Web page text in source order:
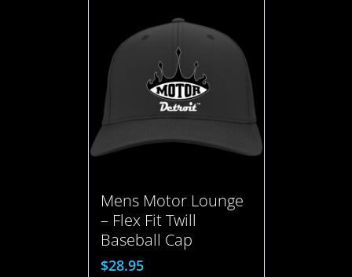
Mens Motor Lounge
– Flex Fit Twill
Baseball Cap
$28.95